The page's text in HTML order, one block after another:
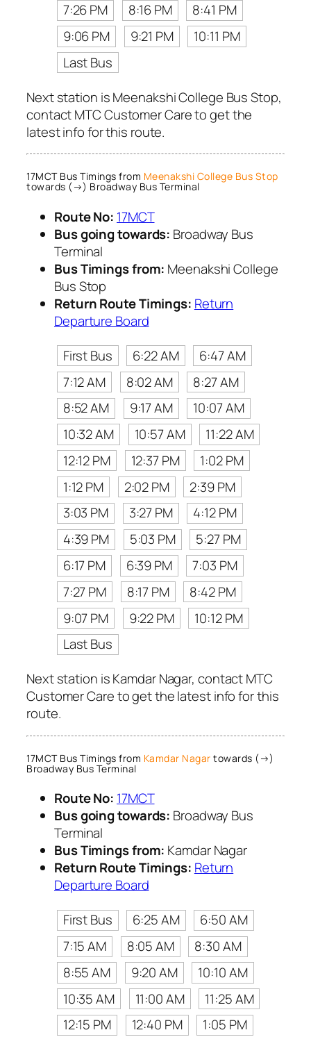
7:26 PM
8:16 PM
8:41 PM
9:06 PM
9:21 PM
10:11 PM
Last Bus
Next station is Meenakshi College Bus Stop,
contact MTC Customer Care to get the
latest info for this route.
17MCT Bus Timings from Meenakshi College Bus Stop
towards (→) Broadway Bus Terminal
Route No: 17MCT
Bus going towards: Broadway Bus
Terminal
Bus Timings from: Meenakshi College
Bus Stop
Return Route Timings: Return
Departure Board
First Bus
6:22 AM
6:47 AM
7:12 AM
8:02 AM
8:27 AM
8:52 AM
9:17 AM
10:07 AM
10:32 AM
10:57 AM
11:22 AM
12:12 PM
12:37 PM
1:02 PM
1:12 PM
2:02 PM
2:39 PM
3:03 PM
3:27 PM
4:12 PM
4:39 PM
5:03 PM
5:27 PM
6:17 PM
6:39 PM
7:03 PM
7:27 PM
8:17 PM
8:42 PM
9:07 PM
9:22 PM
10:12 PM
Last Bus
Next station is Kamdar Nagar, contact MTC
Customer Care to get the latest info for this
route.
17MCT Bus Timings from Kamdar Nagar towards (→)
Broadway Bus Terminal
Route No: 17MCT
Bus going towards: Broadway Bus
Terminal
Bus Timings from: Kamdar Nagar
Return Route Timings: Return
Departure Board
First Bus
6:25 AM
6:50 AM
7:15 AM
8:05 AM
8:30 AM
8:55 AM
9:20 AM
10:10 AM
10:35 AM
11:00 AM
11:25 AM
12:15 PM
12:40 PM 1:05 PM